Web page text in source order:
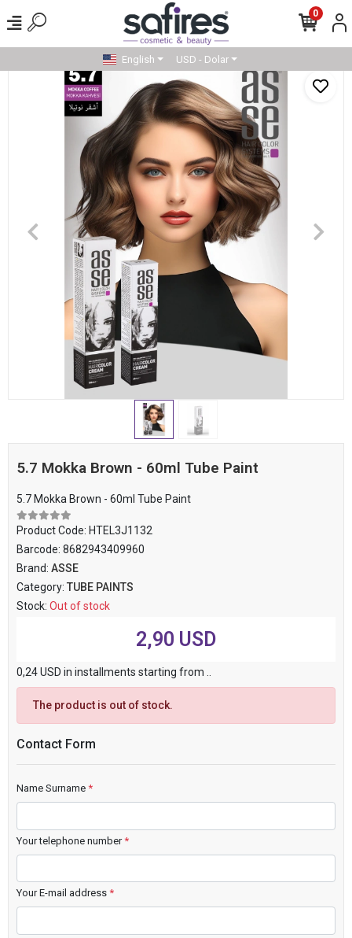
0
English USD - Dolar
5.7 Mokka Brown - 60ml Tube Paint
5.7 Mokka Brown - 60ml Tube Paint
Product Code: HTEL3J1132
Barcode: 8682943409960
Brand: ASSE
Category: TUBE PAINTS
Stock: Out of stock
2,90 USD
0,24 USD in installments starting from ..
The product is out of stock.
Contact Form
Name Surname *
Your telephone number*
Your E-mail address *